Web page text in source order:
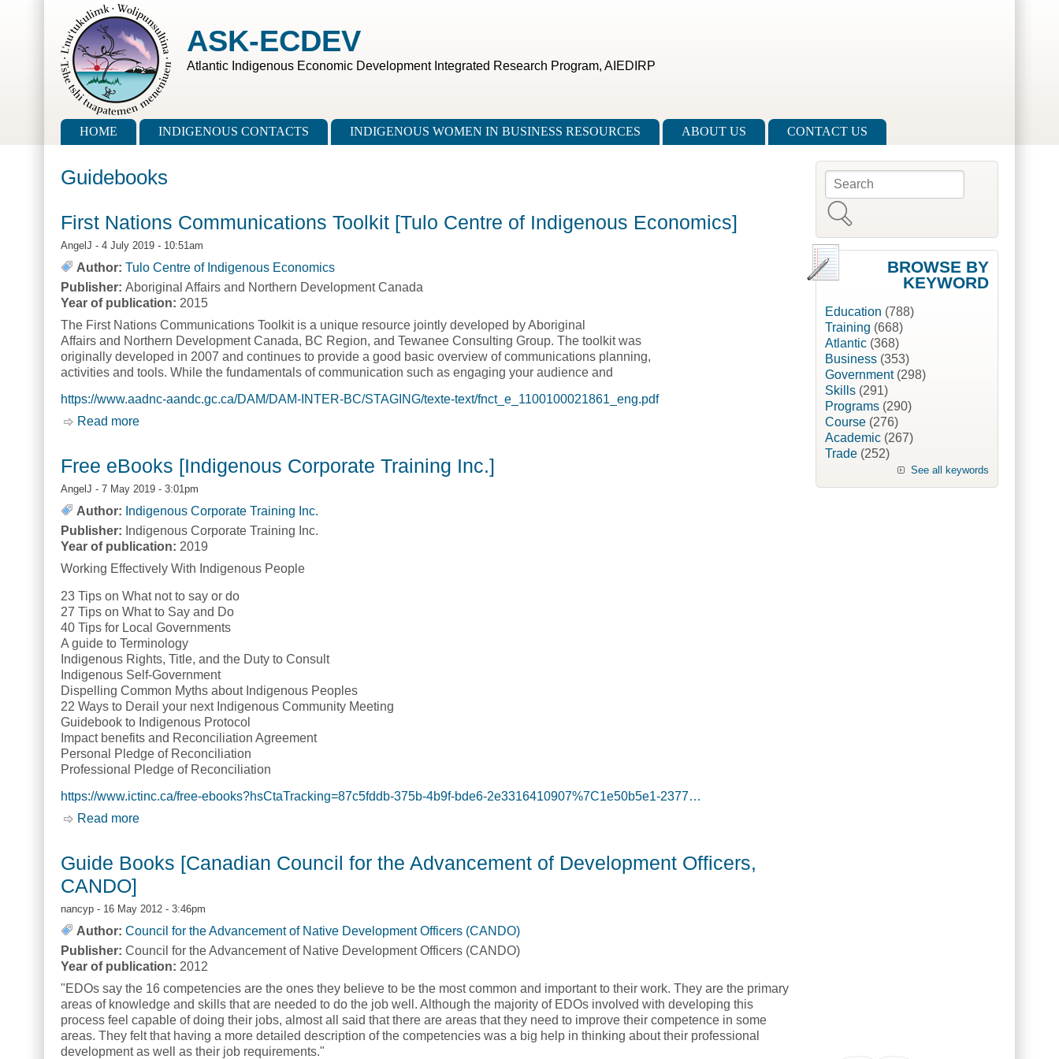
Skip to main content
ASK-ECDEV
Atlantic Indigenous Economic Development Integrated Research Program, AIEDIRP
Main menu
HOME INDIGENOUS CONTACTS INDIGENOUS WOMEN IN BUSINESS RESOURCES ABOUT US CONTACT US
Guidebooks
First Nations Communications Toolkit [Tulo Centre of Indigenous Economics]
AngelJ - 4 July 2019 - 10:51am
Author: Tulo Centre of Indigenous Economics
Publisher: Aboriginal Affairs and Northern Development Canada
Year of publication: 2015
The First Nations Communications Toolkit is a unique resource jointly developed by Aboriginal
Affairs and Northern Development Canada, BC Region, and Tewanee Consulting Group. The toolkit was
originally developed in 2007 and continues to provide a good basic overview of communications planning,
activities and tools. While the fundamentals of communication such as engaging your audience and
https://www.aadnc-aandc.gc.ca/DAM/DAM-INTER-BC/STAGING/texte-text/fnct_e_1100100021861_eng.pdf
Read more
Free eBooks [Indigenous Corporate Training Inc.]
AngelJ - 7 May 2019 - 3:01pm
Author: Indigenous Corporate Training Inc.
Publisher: Indigenous Corporate Training Inc.
Year of publication: 2019
Working Effectively With Indigenous People
23 Tips on What not to say or do
27 Tips on What to Say and Do
40 Tips for Local Governments
A guide to Terminology
Indigenous Rights, Title, and the Duty to Consult
Indigenous Self-Government
Dispelling Common Myths about Indigenous Peoples
22 Ways to Derail your next Indigenous Community Meeting
Guidebook to Indigenous Protocol
Impact benefits and Reconciliation Agreement
Personal Pledge of Reconciliation
Professional Pledge of Reconciliation
https://www.ictinc.ca/free-ebooks?hsCtaTracking=87c5fddb-375b-4b9f-bde6-2e3316410907%7C1e50b5e1-2377…
Read more
Guide Books [Canadian Council for the Advancement of Development Officers,
CANDO]
nancyp - 16 May 2012 - 3:46pm
Author: Council for the Advancement of Native Development Officers (CANDO)
Publisher: Council for the Advancement of Native Development Officers (CANDO)
Year of publication: 2012
"EDOs say the 16 competencies are the ones they believe to be the most common and important to their work. They are the primary
areas of knowledge and skills that are needed to do the job well. Although the majority of EDOs involved with developing this
process feel capable of doing their jobs, almost all said that there are areas that they need to improve their competence in some
areas. They felt that having a more detailed description of the competencies was a big help in thinking about their professional
development as well as their job requirements."
Search form
BROWSE BY
KEYWORD
Education (788)
Training (668)
Atlantic(368)
Business(353)
Government(298)
Skills(291)
Programs(290)
Course(276)
Academic(267)
Trade(252)
See all keywords